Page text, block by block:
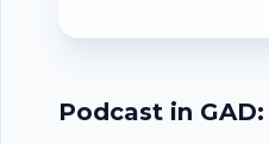
Podcast in GAD: